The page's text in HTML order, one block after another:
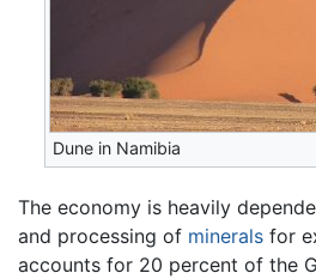
Dune in Namibia
The economy is heavily
and processing of minerals for
accounts for 20 percent of the